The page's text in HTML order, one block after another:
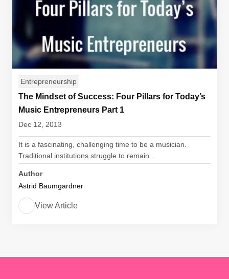
Entrepreneurship
The Mindset of Success: Four Pillars for Today’s
Music Entrepreneurs Part 1
Dec 12, 2013
It is a fascinating, challenging time to be a musician.
Traditional institutions struggle to remain...
Author
Astrid Baumgardner
View Article